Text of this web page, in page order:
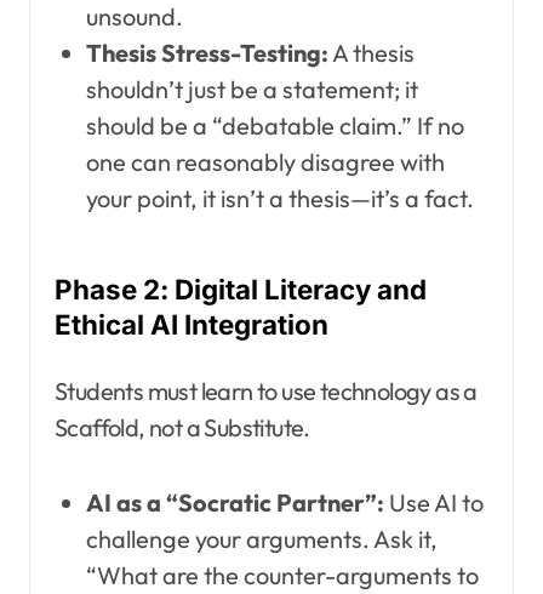
unsound.
Thesis Stress-Testing:A thesis
shouldn’t just be a statement; it
should be a “debatable claim.” If no
one can reasonably disagree with
your point, it isn’t a thesis—it’s a fact.
Phase 2: Digital Literacy and
Ethical AI Integration
Students must learn to use technology as a
Scaffold, not a Substitute.
AI as a “Socratic Partner”: Use AI to
challenge your arguments. Ask it,
“What are the counter-arguments to